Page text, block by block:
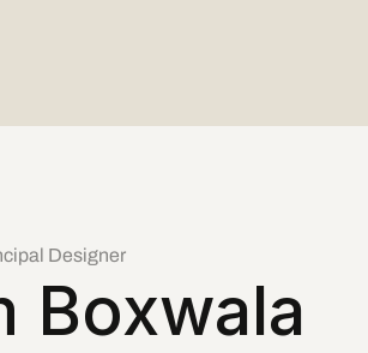
Designer
Boxwala